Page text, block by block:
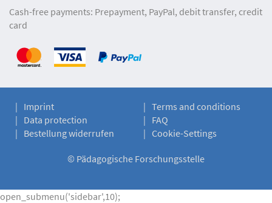
Cash-free payments: Prepayment, PayPal, debit transfer, credit
card
Imprint
Terms and conditions
Data protection
FAQ
Bestellung widerrufen
Cookie-Settings
© Pädagogische Forschungsstelle
open_submenu('sidebar',10);